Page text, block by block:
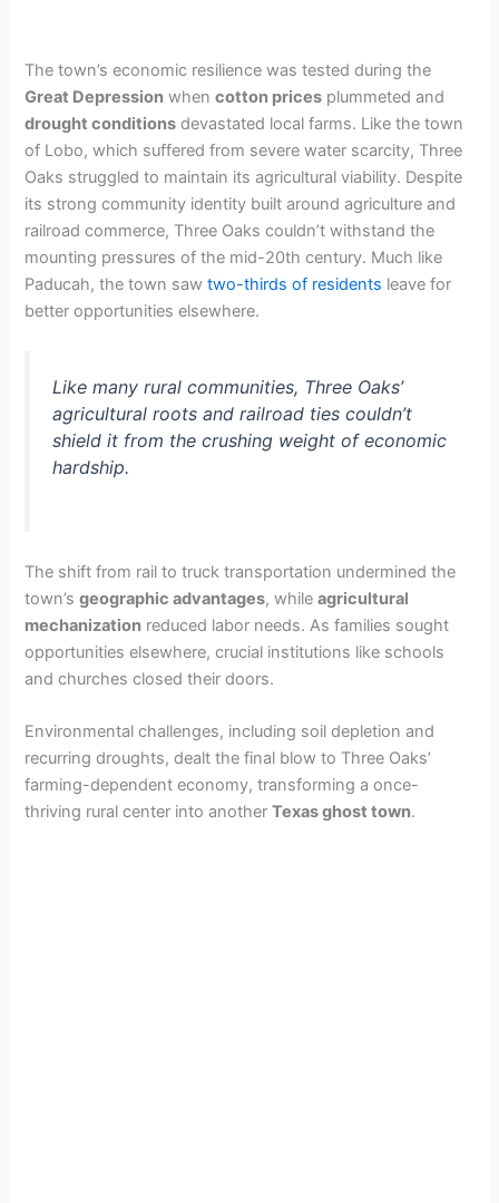
The town’s economic resilience was tested during the
Great Depression whencotton prices plummeted and
drought conditions devastated local farms. Like the town
of Lobo, which suffered from severe water scarcity, Three
Oaks struggled to maintain its agricultural viability. Despite
its strong community identity built around agriculture and
railroad commerce, Three Oaks couldn’t withstand the
mounting pressures of the mid-20th century. Much like
Paducah, the town sawtwo-thirds of residents leave for
better opportunities elsewhere.
Like many rural communities, Three Oaks’
agricultural roots and railroad ties couldn’t
shield it from the crushing weight of economic
hardship.
The shift from rail to truck transportation undermined the
town’sgeographic advantages, whileagricultural
mechanization reduced labor needs. As families sought
opportunities elsewhere, crucial institutions like schools
and churches closed their doors.
Environmental challenges, including soil depletion and
recurring droughts, dealt the final blow to Three Oaks’
farming-dependent economy, transforming a once-
thriving rural center into anotherTexas ghost town.